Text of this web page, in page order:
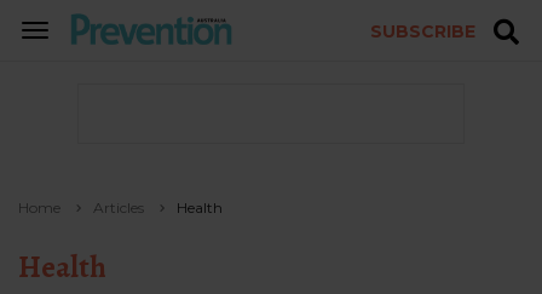
TOGGLE
SUBSCRIBE
Home Articles Health
Health